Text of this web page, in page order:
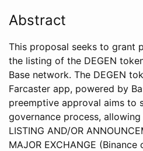
Abstract
This proposal seeks to grant
the listing of the DEGEN
Base network. The DEGEN
Farcaster app, powered by
preemptive approval aims to
governance process,
LISTING AND/OR
MAJOR EXCHANGE